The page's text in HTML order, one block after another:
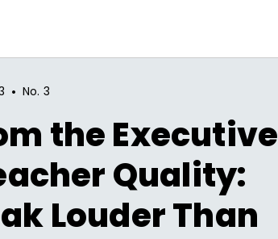
• No. 3
the Executive
Quality:
Louder Than